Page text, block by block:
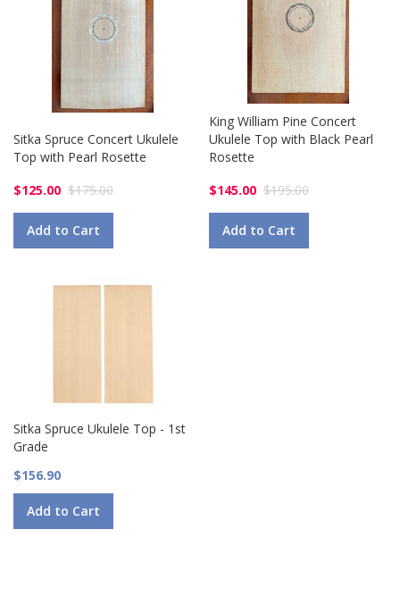
Sitka Spruce Concert Ukulele
Top with Pearl Rosette
$125.00 $175.00
Add to Cart
King William Pine Concert
Ukulele Top with Black Pearl
Rosette
$145.00 $195.00
Add to Cart
Sitka Spruce Ukulele Top - 1st
Grade
$156.90
Add to Cart